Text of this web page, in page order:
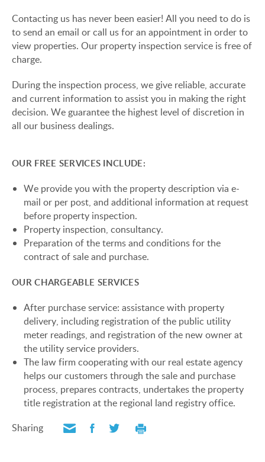
Contacting us has never been easier! All you need to do is
to send an email or call us for an appointment in order to
view properties. Our property inspection service is free of
charge.
During the inspection process, we give reliable, accurate
and current information to assist you in making the right
decision. We guarantee the highest level of discretion in
all our business dealings.
OUR FREE SERVICES INCLUDE:
We provide you with the property description via e-
mail or per post, and additional information at request
before property inspection.
Property inspection, consultancy.
Preparation of the terms and conditions for the
contract of sale and purchase.
OUR CHARGEABLE SERVICES
After purchase service: assistance with property
delivery, including registration of the public utility
meter readings, and registration of the new owner at
the utility service providers.
The law firm cooperating with our real estate agency
helps our customers through the sale and purchase
process, prepares contracts, undertakes the property
title registration at the regional land registry office.
Sharing
FAMILY HOUSE IN GREEN BELT
HU DE EN RU BE